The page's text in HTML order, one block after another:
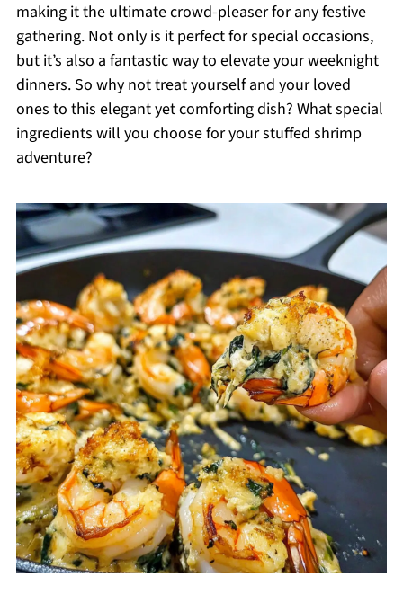
making it the ultimate crowd-pleaser for any festive
gathering. Not only is it perfect for special occasions,
but it’s also a fantastic way to elevate your weeknight
dinners. So why not treat yourself and your loved
ones to this elegant yet comforting dish? What special
ingredients will you choose for your stuffed shrimp
adventure?